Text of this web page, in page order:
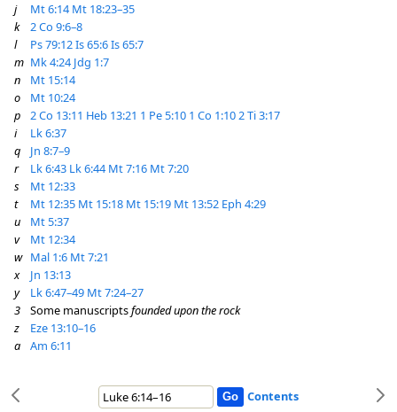
j
Mt 6:14 Mt 18:23–35
k
2 Co 9:6–8
l
Ps 79:12Is 65:6Is 65:7
m Mk 4:24 Jdg 1:7
n
Mt 15:14
o
Mt 10:24
p
2 Co 13:11 Heb 13:21 1 Pe 5:10 1 Co 1:102 Ti 3:17
i
Lk 6:37
q
Jn 8:7–9
r
Lk 6:43 Lk 6:44 Mt 7:16 Mt 7:20
s
Mt 12:33
t
Mt 12:35 Mt 15:18 Mt 15:19 Mt 13:52 Eph 4:29
u
Mt 5:37
v
Mt 12:34
w Mal 1:6 Mt 7:21
x
Jn 13:13
y
Lk 6:47–49 Mt 7:24–27
3
Some manuscriptsfounded upon the rock
z
Eze 13:10–16
a
Am 6:11
Contents